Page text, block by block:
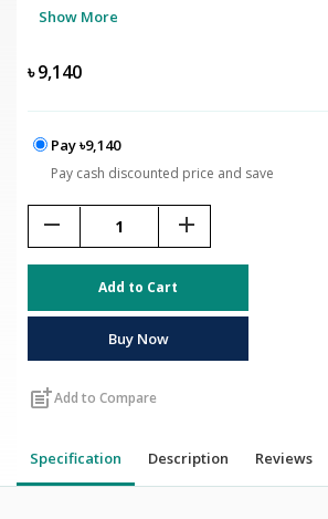
Show More
৳9,140
Pay ৳9,140
Pay cash discounted price and save
remove add
Add to Cart
Buy Now
post_addAdd to Compare
Specification Description Reviews